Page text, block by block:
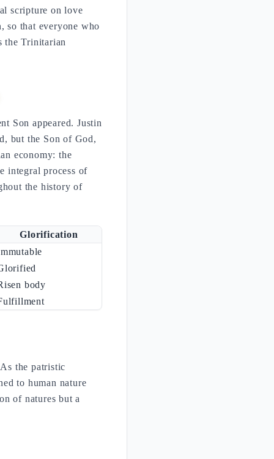
scripture on love
so that everyone who
the Trinitarian
Son appeared. Justin
but the Son of God,
economy: the
integral process of
the history of
Glorification
body
the patristic
to human nature
of natures but a